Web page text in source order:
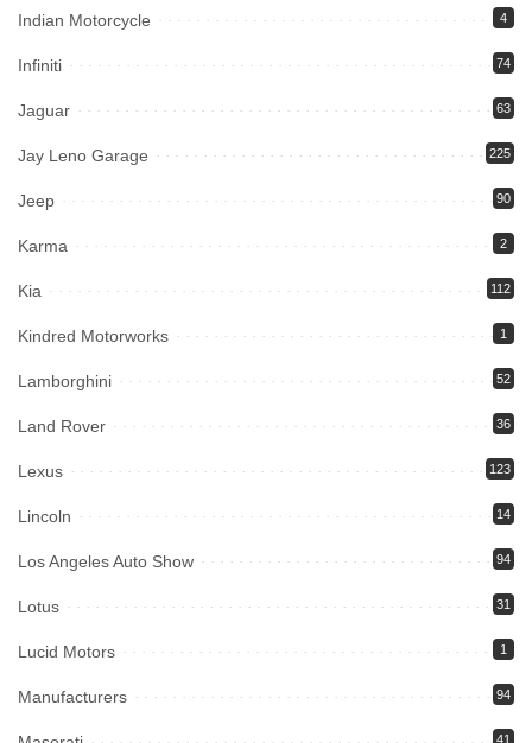
Indian Motorcycle 4
Infiniti 74
Jaguar 63
Jay Leno Garage 225
Jeep 90
Karma 2
Kia 112
Kindred Motorworks 1
Lamborghini 52
Land Rover 36
Lexus 123
Lincoln 14
Los Angeles Auto Show 94
Lotus 31
Lucid Motors 1
Manufacturers 94
41